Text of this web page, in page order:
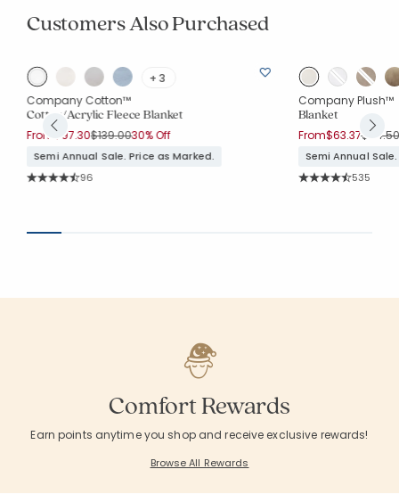
Customers Also Purchased
+ 3
Company Cotton™
Cotton/Acrylic Fleece Blanket
From $97.30Price reduced from
$139.00to
30% Off
Semi Annual Sale. Price as Marked.
Rating Count:
96
Company Plush™
Blanket
From$63.37Price
$84.50
Semi Annual
Rating
535
Comfort Rewards
Earn points anytime you shop and receive exclusive rewards!
Browse All Rewards